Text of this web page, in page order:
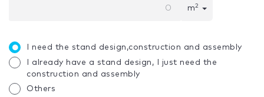
m2
I need the stand design,construction and assembly
I already have a stand design, I just need the
construction and assembly
Others